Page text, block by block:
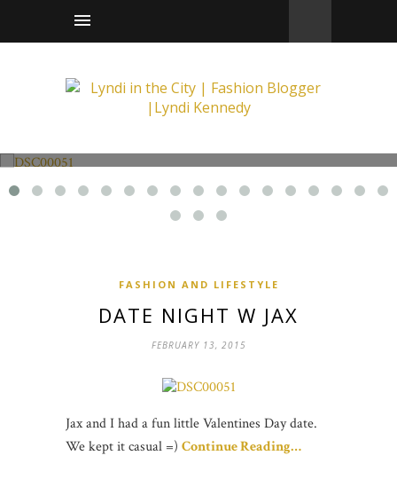
FASHION AND LIFESTYLE
DATE NIGHT W JAX
FEBRUARY 13, 2015
Jax and I had a fun little Valentines Day date.
We kept it casual =) Continue Reading…